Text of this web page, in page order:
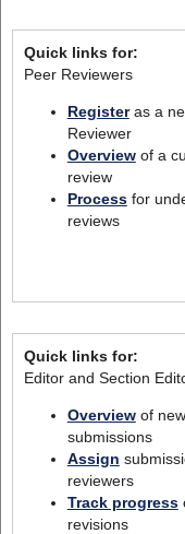
Quick links for:
Peer Reviewers
Registeras a
Reviewer
Overviewof a
review
Processfor
reviews
Quick links for:
Editor and Section
Overviewof new
submissions
Assign
reviewers
Track progress
revisions